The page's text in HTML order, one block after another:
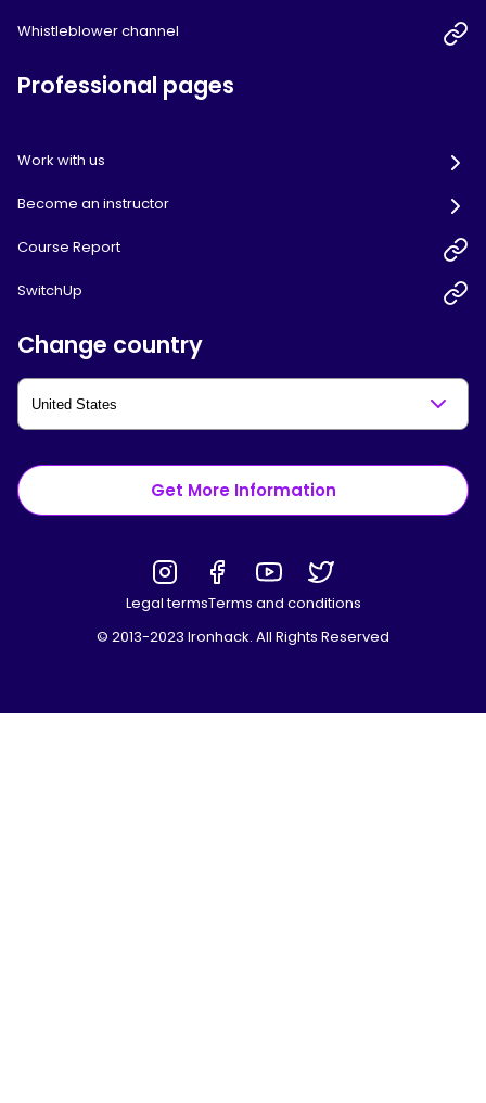
Whistleblower channel
Professional pages
Work with us
Become an instructor
Course Report
SwitchUp
Change country
Get More Information
Legal termsTerms and conditions
© 2013-2023 Ironhack. All Rights Reserved